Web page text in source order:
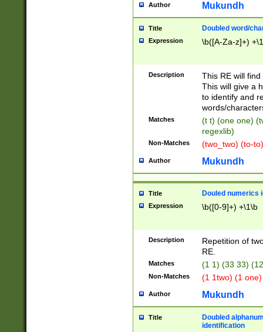
Author Mukundh
Title Doubled word/
Expression \b([A-Za-z]+)
Description
This RE will
This will give a
to identify and
words/
Matches
(t t) (one one)
regexlib)
Non-Matches (two_two) (to-
Author Mukundh
Title Douled numerics
Expression \b([0-9]+) +\1\b
Description
Repetition of
RE.
Matches (1 1) (33 33)
Non-Matches (1 1two) (1
Author Mukundh
Title
Doubled
identification